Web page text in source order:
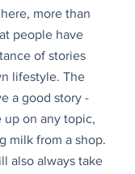
more than
people have
of stories
lifestyle. The
a good story -
up on any topic,
milk from a shop.
also always take